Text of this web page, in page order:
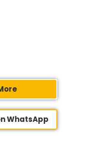
WhatsApp